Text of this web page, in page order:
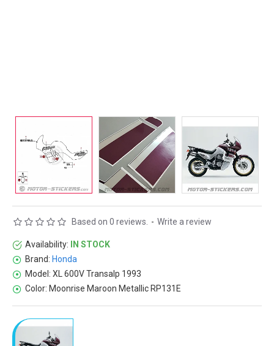
Availability:
IN STOCK
Brand: Honda
Model: XL 600V Transalp 1993
Color: Moonrise Maroon Metallic RP131E
Based on 0 reviews. - Write a review